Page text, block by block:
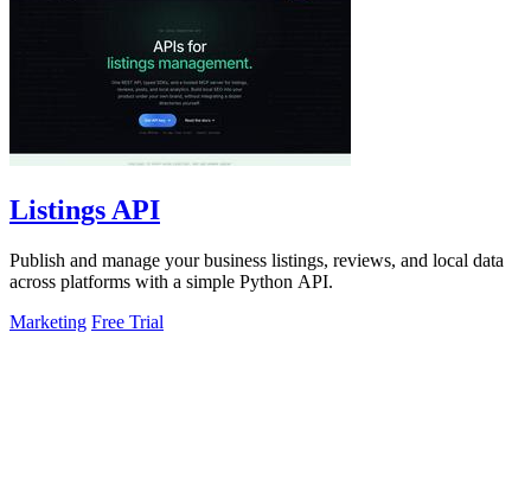
Listings API
Publish and manage your business listings, reviews, and local data
across platforms with a simple Python API.
Marketing Free Trial